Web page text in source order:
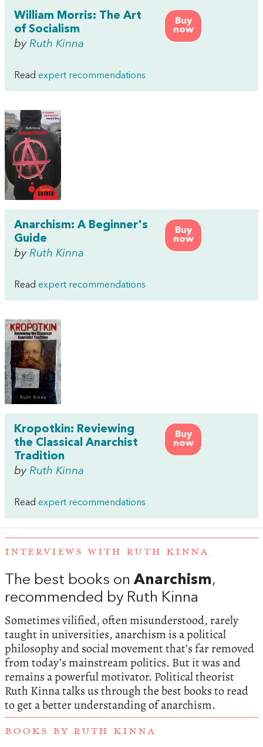
Buy
now
William Morris: The Art
of Socialism
by Ruth Kinna
Read expert recommendations
Buy
now
Anarchism: A Beginner's
Guide
by Ruth Kinna
Read expert recommendations
Buy
now
Kropotkin: Reviewing
the Classical Anarchist
Tradition
by Ruth Kinna
Read expert recommendations
INTERVIEWS WITH RUTH KINNA
The best books onAnarchism,
recommended by Ruth Kinna
Sometimes vilified, often misunderstood, rarely
taught in universities, anarchism is a political
philosophy and social movement that’s far removed
from today’s mainstream politics. But it was and
remains a powerful motivator. Political theorist
Ruth Kinna talks us through the best books to read
to get a better understanding of anarchism.
BOOKS BY RUTH KINNA